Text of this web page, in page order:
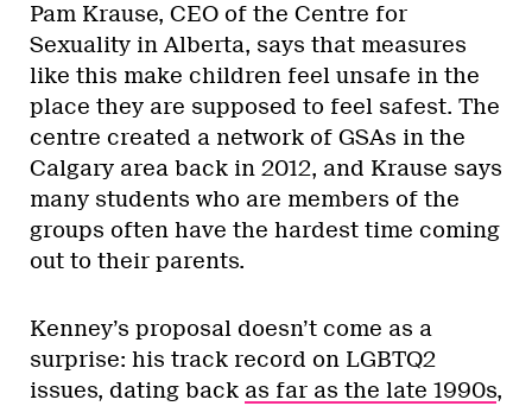
Pam Krause, CEO of the Centre for
Sexuality in Alberta, says that measures
like this make children feel unsafe in the
place they are supposed to feel safest. The
centre created a network of GSAs in the
Calgary area back in 2012, and Krause says
many students who are members of the
groups often have the hardest time coming
out to their parents.
Kenney’s proposal doesn’t come as a
surprise: his track record on LGBTQ2
issues, dating back as far as the late 1990s,